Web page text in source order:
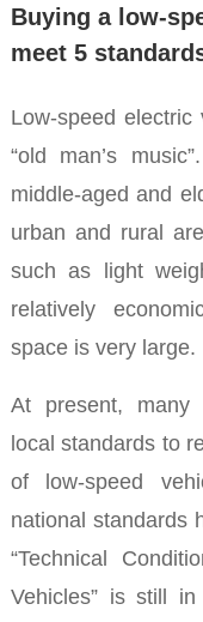
Buying a low-
meet 5
Low-speed
“old man’s
middle-aged and
urban and rural
such as light
relatively
space is very large.
At present, many
local standards to
of low-speed
national standards
“Technical
Vehicles” is still